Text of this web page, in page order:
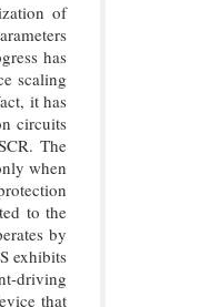
of
has
scaling
it has
circuits
The
when
to the
by
exhibits
driving
that